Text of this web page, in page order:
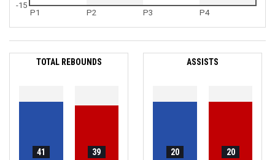
P1 P2 P3 P4
-15
TOTAL REBOUNDS
41 39
ASSISTS
20 20